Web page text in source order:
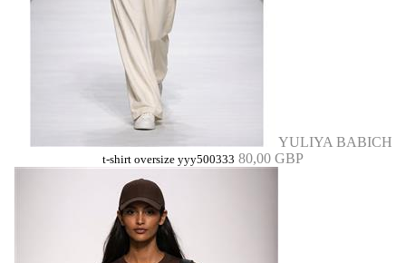
YULIYA BABICH
t-shirt oversize yyy500333 80,00 GBP